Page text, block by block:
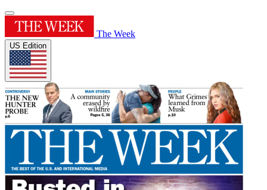
The Week
US Edition